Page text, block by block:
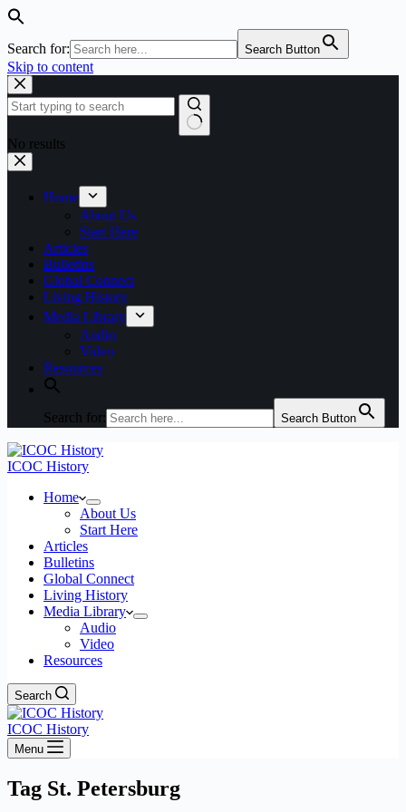
Search for: Search Button
Skip to content
No results
Home
About Us
Start Here
Articles
Bulletins
Global Connect
Living History
Media Library
Audio
Video
Resources
Search for: Search Button
ICOC History
Home
About Us
Start Here
Articles
Bulletins
Global Connect
Living History
Media Library
Audio
Video
Resources
Search
ICOC History
Menu
Tag St. Petersburg